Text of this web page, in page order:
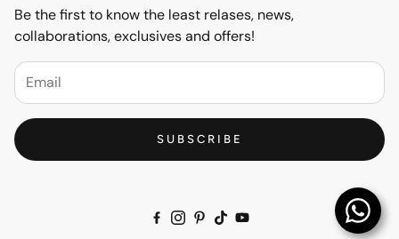
CONTACT US
RETURN & REFUND
BLOGS
FAQs
Be the first to know the least relases, news,
collaborations, exclusives and offers!
SUBSCRIBE